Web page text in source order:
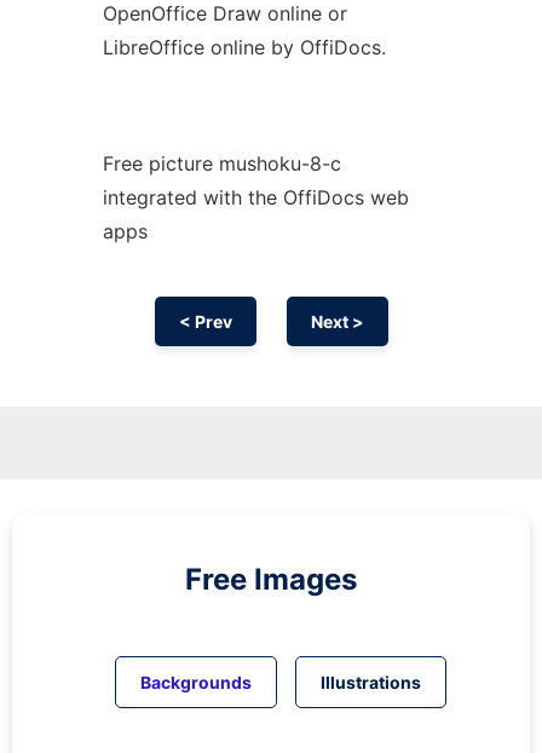
OpenOffice Draw online or
LibreOffice online by OffiDocs.
Free picture mushoku-8-c
integrated with the OffiDocs web
apps
< Prev Next >
Free Images
Backgrounds Illustrations